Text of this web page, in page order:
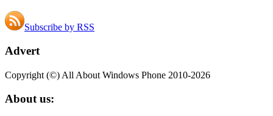
Subscribe by RSS
Advert
Copyright (©) All About Windows Phone 2010-2026
About us: